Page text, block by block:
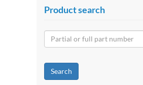
Product search
Search